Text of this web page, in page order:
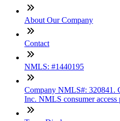
About Our Company
Contact
NMLS: #1440195
Company NMLS#: 320841.
Inc. NMLS consumer access